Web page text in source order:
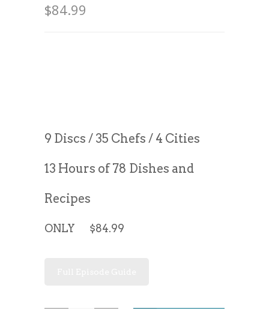
$84.99
9 Discs / 35 Chefs / 4 Cities
13 Hours of 78 Dishes and
Recipes
ONLY $84.99